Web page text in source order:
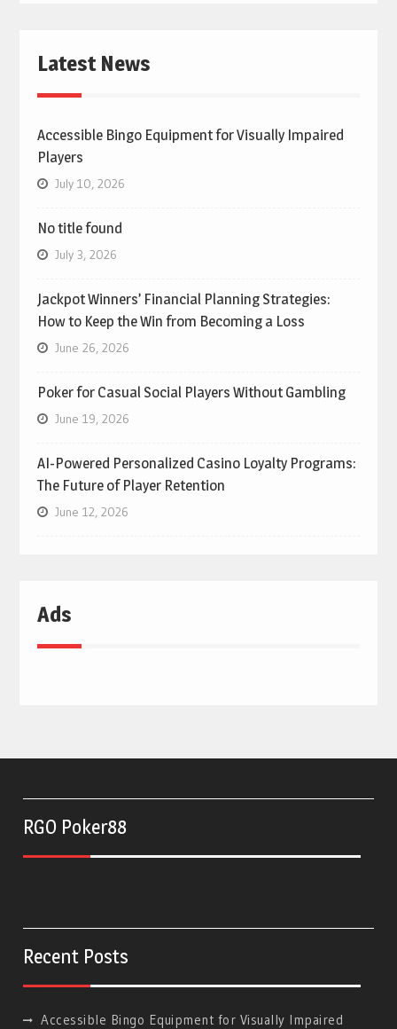
Latest News
Accessible Bingo Equipment for Visually Impaired
Players
July 10, 2026
No title found
July 3, 2026
Jackpot Winners’ Financial Planning Strategies:
How to Keep the Win from Becoming a Loss
June 26, 2026
Poker for Casual Social Players Without Gambling
June 19, 2026
AI-Powered Personalized Casino Loyalty Programs:
The Future of Player Retention
June 12, 2026
Ads
RGO Poker88
Recent Posts
Accessible Bingo Equipment for Visually Impaired